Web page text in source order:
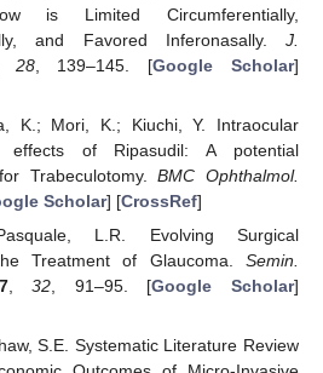
is Limited Circumferentially,
and Favored Inferonasally. J.
28, 139–145. [Google Scholar]
K.; Mori, K.; Kiuchi, Y. Intraocular
effects of Ripasudil: A potential
Trabeculotomy.BMC Ophthalmol.
Scholar] [CrossRef]
L.R. Evolving Surgical
Treatment of Glaucoma. Semin.
,32 , 91–95. [Google Scholar]
S.E. Systematic Literature Review